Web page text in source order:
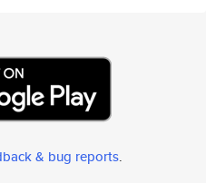
& bug reports.